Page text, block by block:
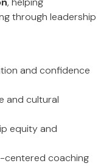
through leadership
and confidence
and cultural
equity and
centered coaching